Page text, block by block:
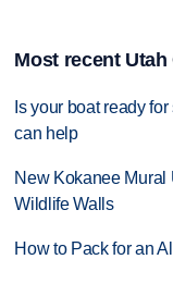
Most recent
Is your boat ready
can help
New Kokanee Mural
Wildlife Walls
How to Pack for an